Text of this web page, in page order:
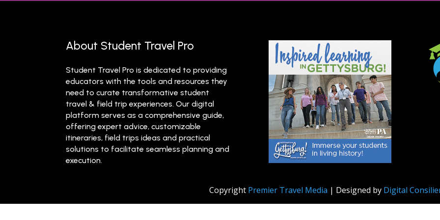
About Student Travel Pro
Student Travel Pro is dedicated to providing
educators with the tools and resources they
need to curate transformative student
travel & field trip experiences. Our digital
platform serves as a comprehensive guide,
offering expert advice, customizable
itineraries, field trips ideas and practical
solutions to facilitate seamless planning and
execution.
Copyright Premier Travel Media | Designed by Digital